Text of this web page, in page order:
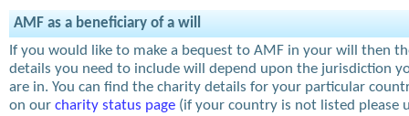
AMF as a beneficiary of a will
If you would like to make a bequest to AMF in your will then
details you need to include will depend upon the jurisdiction
are in. You can find the charity details for your particular
on our charity status page (if your country is not listed please